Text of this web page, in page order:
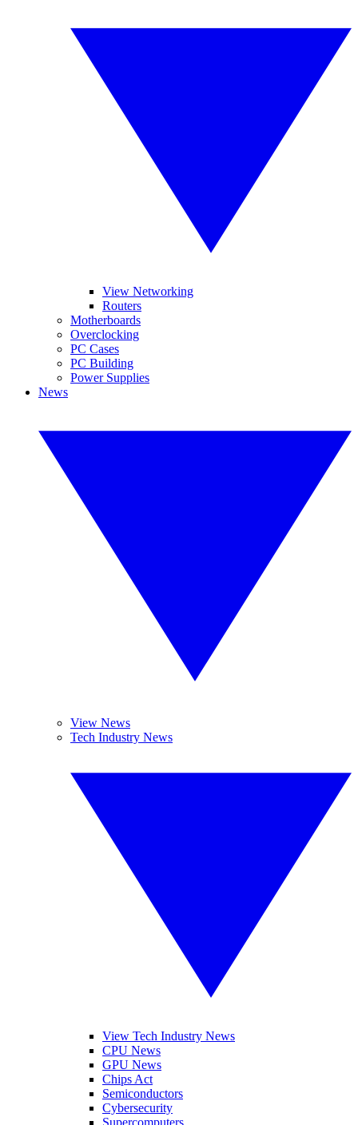
View Networking
Routers
Motherboards
Overclocking
PC Cases
PC Building
Power Supplies
News
View News
Tech Industry News
View Tech Industry News
CPU News
GPU News
Chips Act
Semiconductors
Cybersecurity
Supercomputers